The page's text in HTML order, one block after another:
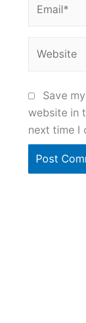
Save
website in
next time I